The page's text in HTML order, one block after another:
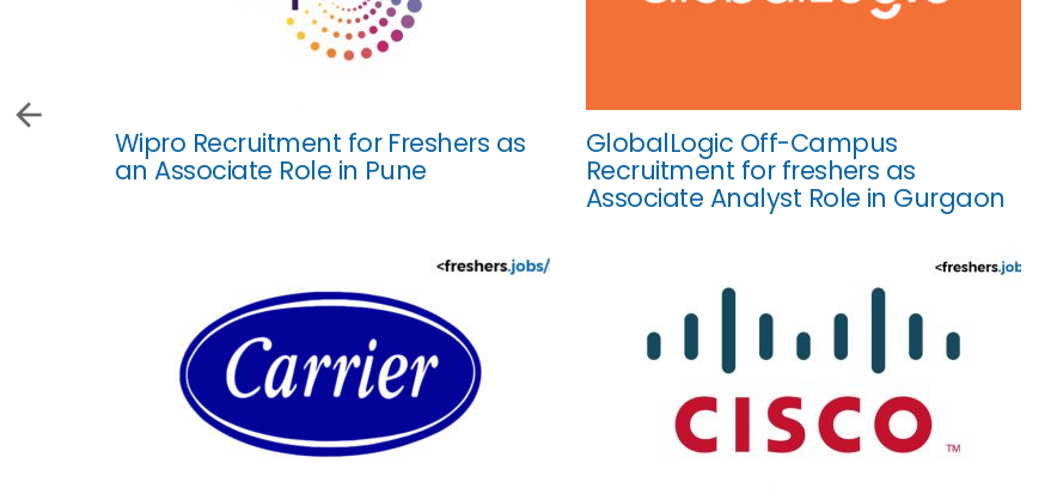
Wipro Recruitment for Freshers as
an Associate Role in Pune
GlobalLogic Off-Campus
Recruitment for freshers as
Associate Analyst Role in Gurgaon